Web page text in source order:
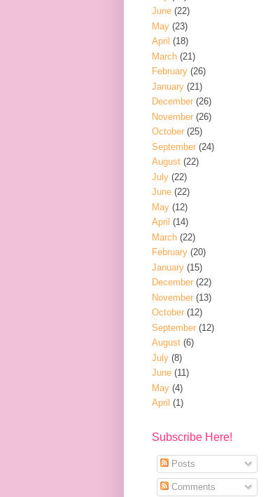
June (22)
May (23)
April (18)
March (21)
February (26)
January (21)
December (26)
November (26)
October (25)
September (24)
August (22)
July (22)
June (22)
May (12)
April (14)
March (22)
February (20)
January (15)
December (22)
November (13)
October (12)
September (12)
August (6)
July (8)
June (11)
May (4)
April (1)
Subscribe Here!
Posts
Comments